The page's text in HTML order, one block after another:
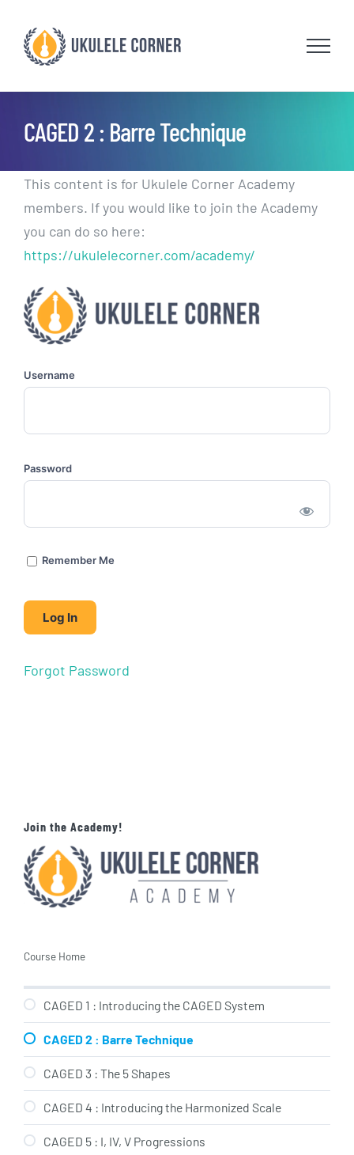
content
CAGED 2 : Barre Technique
This content is for Ukulele Corner Academy
members. If you would like to join the Academy
you can do so here:
https://ukulelecorner.com/academy/
Username
Password
Remember Me
Forgot Password
Join the Academy!
Course Home
CAGED 1 : Introducing the CAGED System
CAGED 2 : Barre Technique
CAGED 3 : The 5 Shapes
CAGED 4 : Introducing the Harmonized Scale
CAGED 5 : I, IV, V Progressions